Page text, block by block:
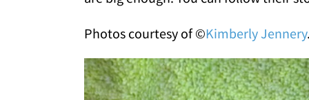
Photos courtesy of ©Kimberly Jennery.